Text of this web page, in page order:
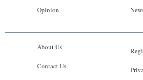
Opinion
About Us
Contact Us